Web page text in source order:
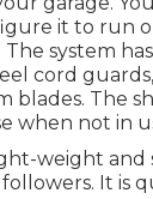
it to run
system
cord
blades. The
when not in
weight and
It is